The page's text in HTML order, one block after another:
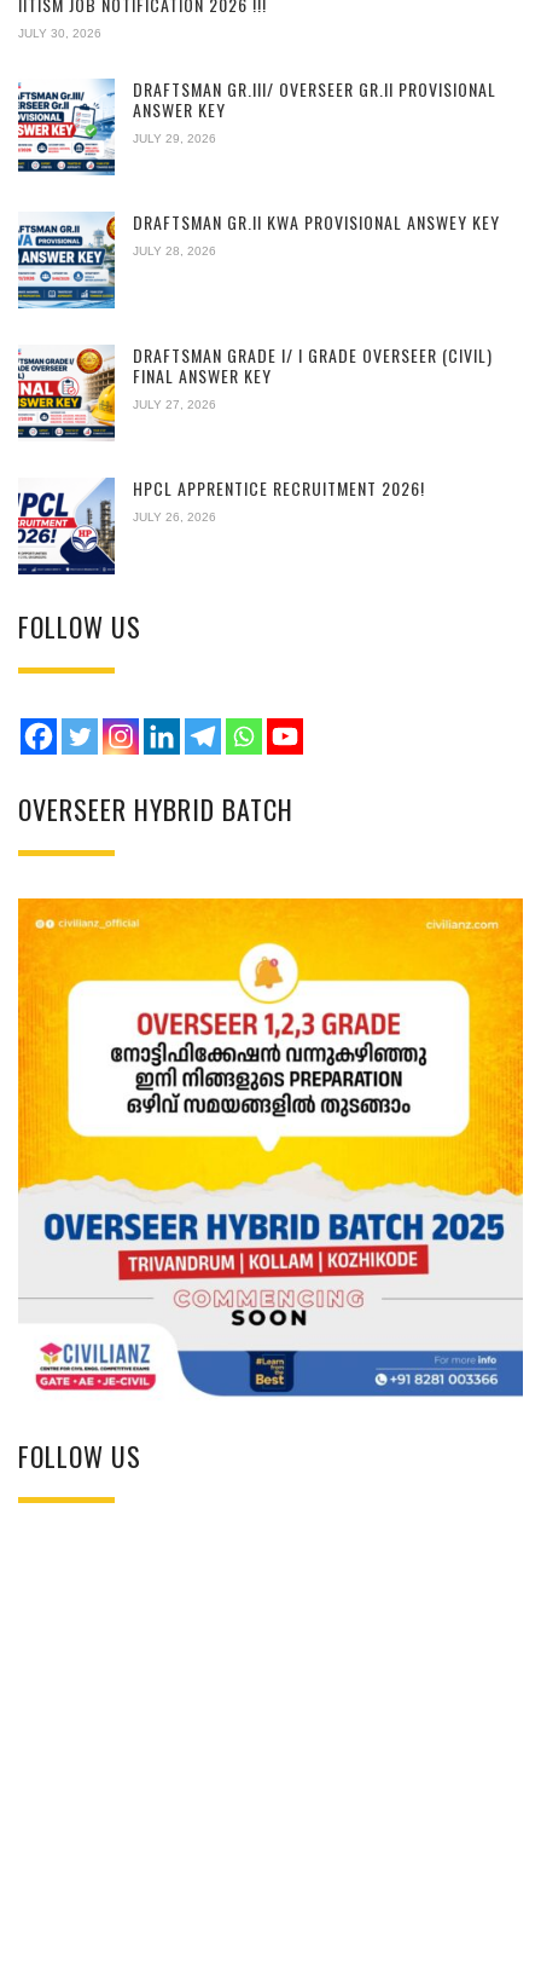
JULY 30, 2026
DRAFTSMAN GR.III/ OVERSEER GR.II PROVISIONAL
ANSWER KEY
JULY 29, 2026
DRAFTSMAN GR.II KWA PROVISIONAL ANSWEY KEY
JULY 28, 2026
DRAFTSMAN GRADE I/ I GRADE OVERSEER (CIVIL)
FINAL ANSWER KEY
JULY 27, 2026
HPCL APPRENTICE RECRUITMENT 2026!
JULY 26, 2026
FOLLOW US
OVERSEER HYBRID BATCH
FOLLOW US